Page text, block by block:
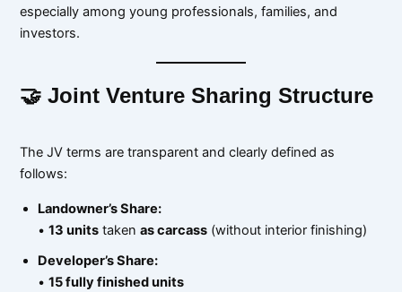
especially among young professionals, families, and
investors.
🤝 Joint Venture Sharing Structure
The JV terms are transparent and clearly defined as
follows:
Landowner’s Share:
•13 units takenas carcass (without interior finishing)
Developer’s Share:
•15 fully finished units